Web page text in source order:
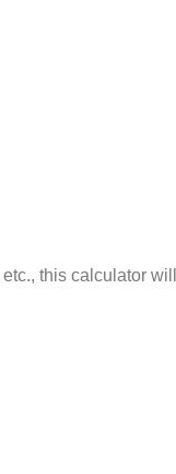
this calculator will